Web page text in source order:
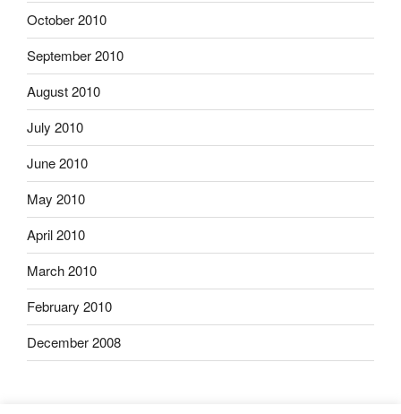
October 2010
September 2010
August 2010
July 2010
June 2010
May 2010
April 2010
March 2010
February 2010
December 2008